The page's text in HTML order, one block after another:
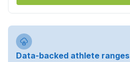
Data-backed athlete ranges